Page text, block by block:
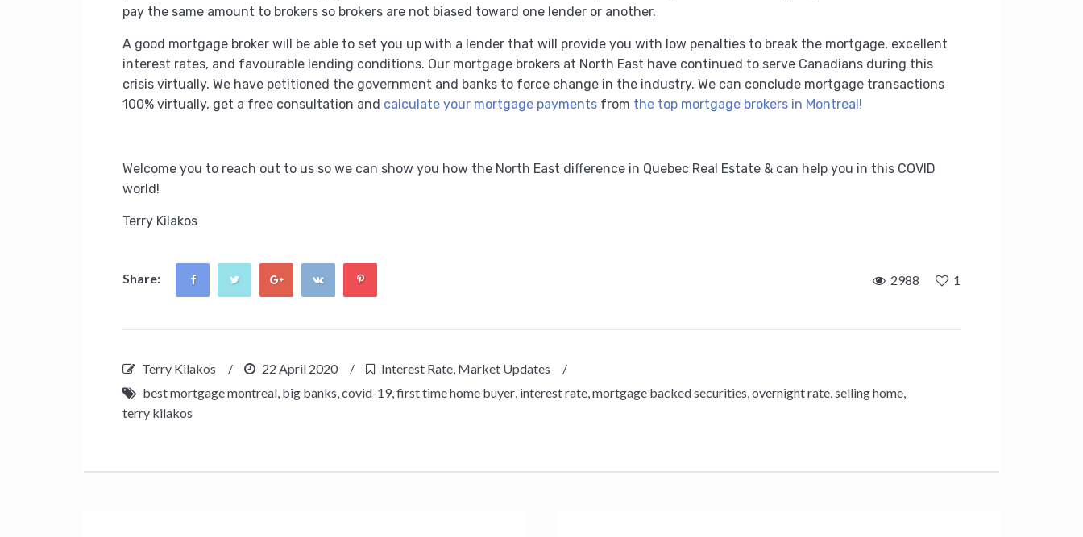
pay the same amount to brokers so brokers are not biased toward one lender or another.
A good mortgage broker will be able to set you up with a lender that will provide you with low penalties to break the mortgage, excellent
interest rates, and favourable lending conditions. Our mortgage brokers at North East have continued to serve Canadians during this
crisis virtually. We have petitioned the government and banks to force change in the industry. We can conclude mortgage transactions
100% virtually, get a free consultation and calculate your mortgage payments from the top mortgage brokers in Montreal!
Welcome you to reach out to us so we can show you how the North East difference in Quebec Real Estate & can help you in this COVID
world!
Terry Kilakos
Share: 2988 1
Terry Kilakos / 22 April 2020 / Interest Rate, Market Updates
/
best mortgage montreal, big banks,covid-19,first time home buyer, interest rate,mortgage backed securities,overnight rate,selling home,
terry kilakos